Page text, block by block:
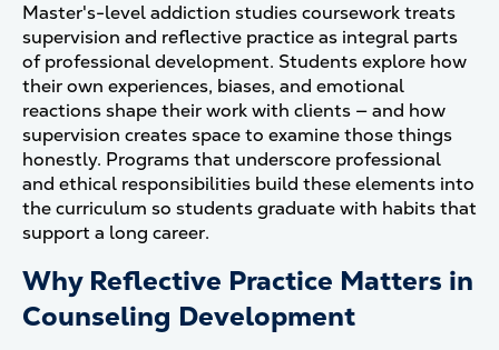
Master's-level addiction studies coursework treats
supervision and reflective practice as integral parts
of professional development. Students explore how
their own experiences, biases, and emotional
reactions shape their work with clients — and how
supervision creates space to examine those things
honestly. Programs that underscore professional
and ethical responsibilities build these elements into
the curriculum so students graduate with habits that
support a long career.
Why Reflective Practice Matters in
Counseling Development